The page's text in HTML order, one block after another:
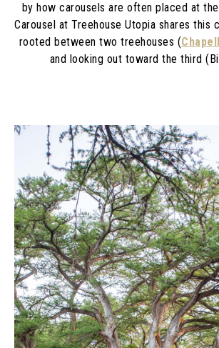
by how carousels are often placed at
Carousel at Treehouse Utopia shares this
rooted between two treehouses (
and looking out toward the third